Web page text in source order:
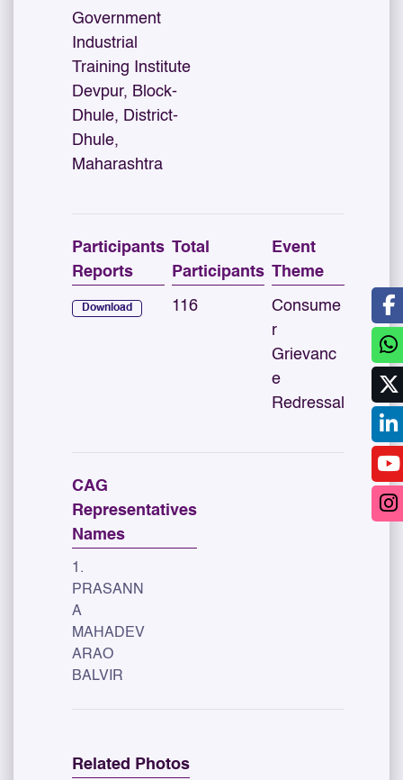
Government
Industrial
Training Institute
Devpur, Block-
Dhule, District-
Dhule,
Maharashtra
Participants
Reports
Download
Total
Participants
116
Event
Theme
Consume
r
Grievanc
e
Redressal
CAG
Representatives
Names
1.
PRASANN
A
MAHADEV
ARAO
BALVIR
Related Photos